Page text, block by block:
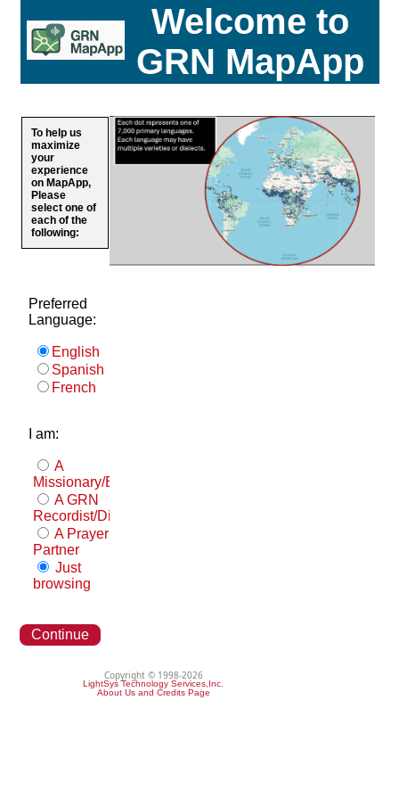
Welcome to
GRN MapApp
To help us
maximize
your
experience
on MapApp,
Please
select one of
each of the
following:
Preferred
Language:
English
Spanish
French
I am:
A
Missionary/Evangelist
A GRN
Recordist/Distributor
A Prayer
Partner
Just
browsing
Continue